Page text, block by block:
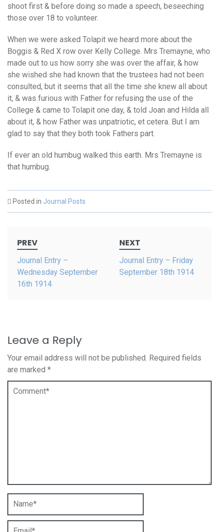
shoot first & before doing so made a speech, beseeching
those over 18 to volunteer.
When we were asked Tolapit we heard more about the
Boggis & Red X row over Kelly College. Mrs Tremayne, who
made out to us how sorry she was over the affair, & how
she wished she had known that the trustees had not been
consulted, but it seems that all the time she knew all about
it, & was furious with Father for refusing the use of the
College & came to Tolapit one day, & told Joan and Hilda all
about it, & how Father was unpatriotic, et cetera. But I am
glad to say that they both took Fathers part.
If ever an old humbug walked this earth. Mrs Tremayne is
that humbug.
Posted in Journal Posts
navigation
PREV
Journal Entry –
Wednesday September
16th 1914
NEXT
Journal Entry – Friday
September 18th 1914
Leave a Reply
Your email address will not be published. Required fields
are marked *